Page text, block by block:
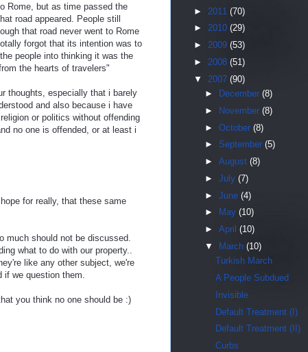
Rome, but as time passed the
road appeared. People still
that road never went to Rome
forgot that its intention was to
people into thinking it was the
the hearts of travelers"
thoughts, especially that i barely
and also because i have
or politics without offending
no one is offended, or at least i
for really, that these same
much should not be discussed.
what to do with our property..
like any other subject, we're
if we question them.
you think no one should be :)
► 2011 (70)
► 2010 (29)
► 2009 (53)
► 2008 (51)
▼ 2007 (90)
►
December (8)
►
November (8)
► October (8)
► September (5)
► August (8)
► July (7)
► June (4)
►
May (10)
► April (10)
▼
March (10)
Turkish March
A People Subdued
Invisible
Default Treatment (I)
Default Treatment (II)
Curbs